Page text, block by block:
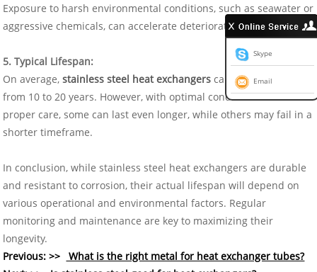
Exposure to harsh environmental conditions, such as seawater or
aggressive chemicals, can accelerate deterioration.
5. Typical Lifespan:
On average,stainless steel heat exchangers can last anywhere
from 10 to 20 years. However, with optimal conditions and
proper care, some can last even longer, while others may fail in a
shorter timeframe.
In conclusion, while stainless steel heat exchangers are durable
and resistant to corrosion, their actual lifespan will depend on
various operational and environmental factors. Regular
monitoring and maintenance are key to maximizing their
longevity.
Previous: >>
What is the right metal for heat exchanger tubes?
Skype
Email